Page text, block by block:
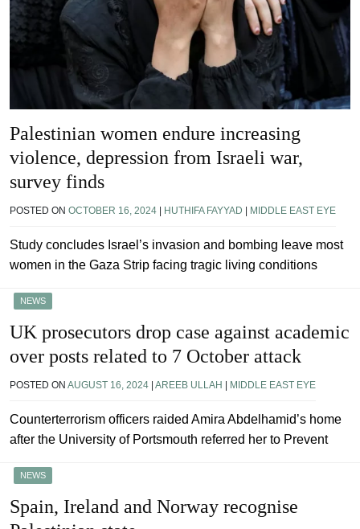
Palestinian women endure increasing
violence, depression from Israeli war,
survey finds
POSTED ON OCTOBER 16, 2024 | HUTHIFA FAYYAD | MIDDLE EAST EYE
Study concludes Israel’s invasion and bombing leave most
women in the Gaza Strip facing tragic living conditions
NEWS
UK prosecutors drop case against academic
over posts related to 7 October attack
POSTED ON AUGUST 16, 2024 | AREEB ULLAH | MIDDLE EAST EYE
Counterterrorism officers raided Amira Abdelhamid’s home
after the University of Portsmouth referred her to Prevent
NEWS
Spain, Ireland and Norway recognise